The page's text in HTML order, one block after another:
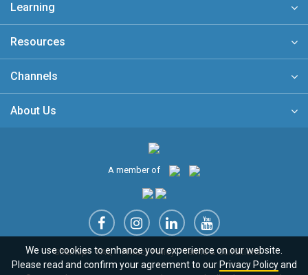
Learning
Resources
Channels
About Us
A member of
Sitemap FAQ Privacy Policy Terms & Conditions
We use cookies to enhance your experience on our website.
Please read and confirm your agreement to our Privacy Policyand